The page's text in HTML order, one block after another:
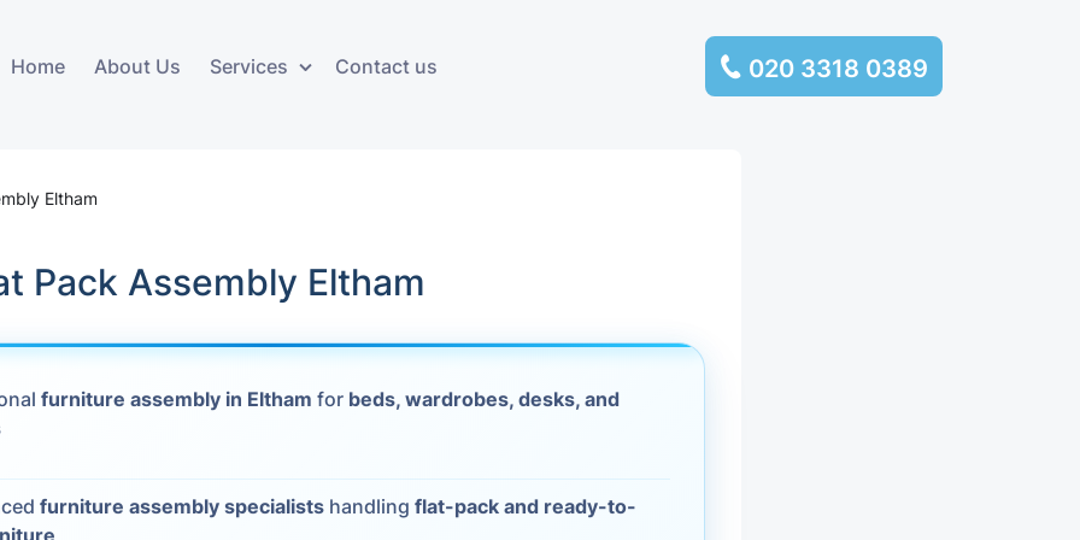
Home About Us Services
Storage Service
Furniture Storage House Clearance
Materials
Contact us 020 3318 0389
Eltham
Pack Assembly Eltham
furniture assembly in Eltham for beds, wardrobes, desks, and
furniture assembly specialists handlingflat-pack and ready-to-